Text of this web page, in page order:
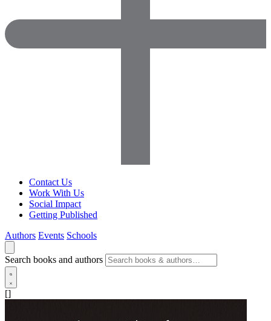
Contact Us
Work With Us
Social Impact
Getting Published
Authors Events Schools
Search books and authors
[]